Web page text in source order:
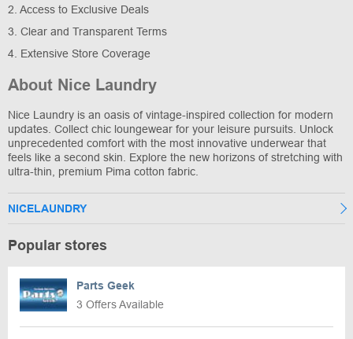
2. Access to Exclusive Deals
3. Clear and Transparent Terms
4. Extensive Store Coverage
About Nice Laundry
Nice Laundry is an oasis of vintage-inspired collection for modern
updates. Collect chic loungewear for your leisure pursuits. Unlock
unprecedented comfort with the most innovative underwear that
feels like a second skin. Explore the new horizons of stretching with
ultra-thin, premium Pima cotton fabric.
NICELAUNDRY
Popular stores
Parts Geek
3 Offers Available